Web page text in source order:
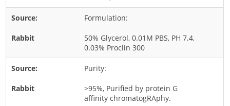
Formulation:
50% Glycerol, 0.01M PBS, PH 7.4,
0.03% Proclin 300
Purity:
>95%, Purified by protein G
affinity chromatogRAphy.